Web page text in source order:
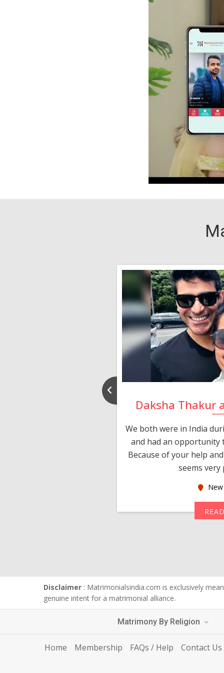
Daksha Thakur
We both were in India
and had an opportunity
Because of your help
seems very
Disclaimer : Matrimonialsindia.com is exclusively
genuine intent for a matrimonial alliance.
Matrimony By Religion
Home Membership FAQs / Help Contact Us